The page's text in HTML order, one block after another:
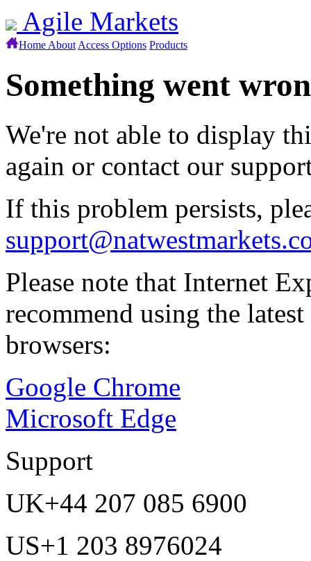
Agile Markets
Home About Access Options Products
Something went
We're not able to display
again or contact our
If this problem persists,
Please note that Internet
recommend using the
browsers:
Google Chrome
Microsoft Edge
Support
UK+44 207 085 6900
US+1 203 8976024